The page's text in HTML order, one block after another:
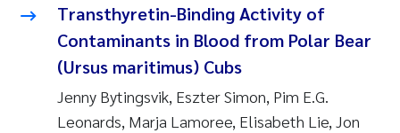
Elianne Dunthorn Egge
Elisabeth Lie
Froukje Maria Platjouw
Transthyretin-Binding Activity of
Contaminants in Blood from Polar Bear
(Ursus maritimus) Cubs
Jenny Bytingsvik, Eszter Simon, Pim E.G.
Leonards, Marja Lamoree, Elisabeth Lie, Jon